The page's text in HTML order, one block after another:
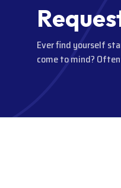
Reques
Ever find yourself
come to mind?